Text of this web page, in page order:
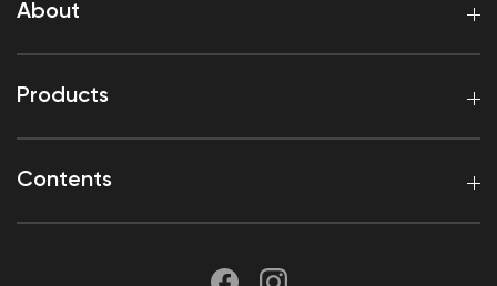
About
Products
Contents